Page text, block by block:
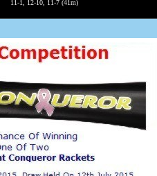
1, 12-10, 11-7 (41m)